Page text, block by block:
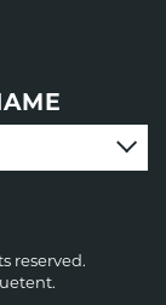
reserved.